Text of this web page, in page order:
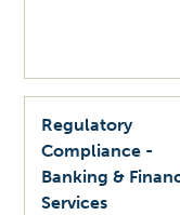
Regulatory
Compliance -
Banking &
Services